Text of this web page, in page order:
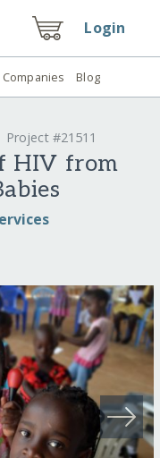
Login
Companies Blog
Project #21511
HIV from